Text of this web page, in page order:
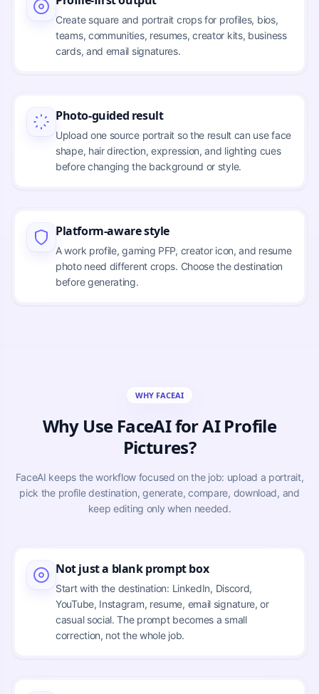
Create square and portrait crops for profiles, bios,
teams, communities, resumes, creator kits, business
cards, and email signatures.
Photo-guided result
Upload one source portrait so the result can use face
shape, hair direction, expression, and lighting cues
before changing the background or style.
Platform-aware style
A work profile, gaming PFP, creator icon, and resume
photo need different crops. Choose the destination
before generating.
WHY FACEAI
Why Use FaceAI for AI Profile
Pictures?
FaceAI keeps the workflow focused on the job: upload a portrait,
pick the profile destination, generate, compare, download, and
keep editing only when needed.
Not just a blank prompt box
Start with the destination: LinkedIn, Discord,
YouTube, Instagram, resume, email signature, or
casual social. The prompt becomes a small
correction, not the whole job.